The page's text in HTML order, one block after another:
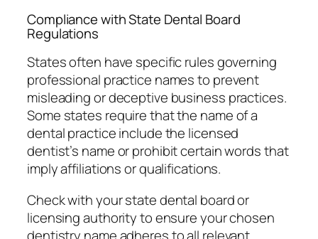
Compliance with State Dental Board
Regulations
States often have specific rules governing
professional practice names to prevent
misleading or deceptive business practices.
Some states require that the name of a
dental practice include the licensed
dentist’s name or prohibit certain words that
imply affiliations or qualifications.
Check with your state dental board or
licensing authority to ensure your chosen
dentistry name adheres to all relevant